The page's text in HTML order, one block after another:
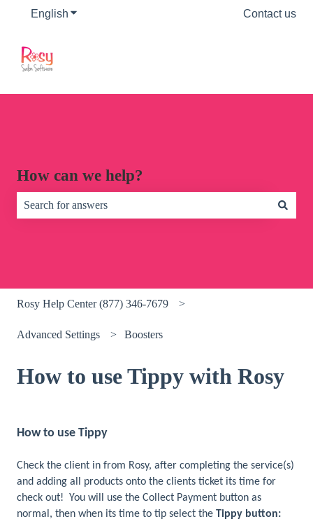
English Show submenu for translations Contact us
How can we help?
Rosy Help Center (877) 346-7679
Advanced Settings Boosters
How to use Tippy with Rosy
How to use Tippy
Check the client in from Rosy, after completing the service(s)
and adding all products onto the clients ticket its time for
check out! You will use the Collect Payment button as
normal, then when its time to tip select the Tippy button: